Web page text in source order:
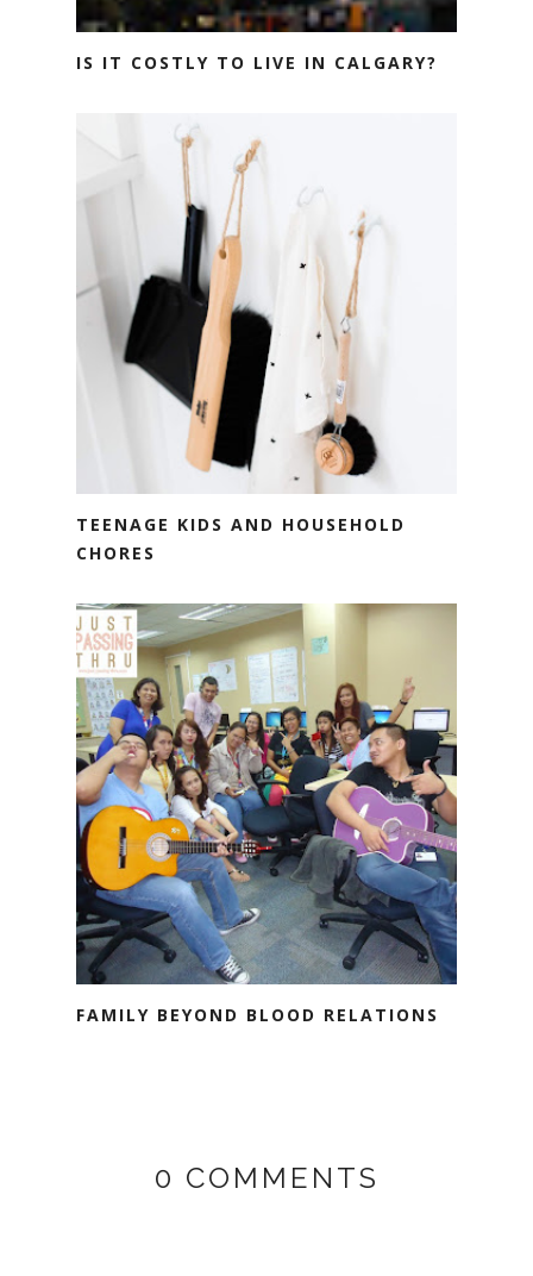
IS IT COSTLY TO LIVE IN CALGARY?
TEENAGE KIDS AND HOUSEHOLD
CHORES
FAMILY BEYOND BLOOD RELATIONS
0 COMMENTS